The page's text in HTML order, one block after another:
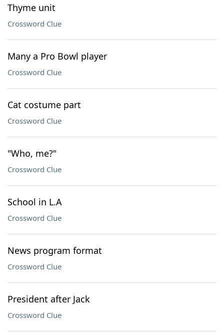
Thyme unit
Crossword Clue
Many a Pro Bowl player
Crossword Clue
Cat costume part
Crossword Clue
"Who, me?"
Crossword Clue
School in L.A
Crossword Clue
News program format
Crossword Clue
President after Jack
Crossword Clue